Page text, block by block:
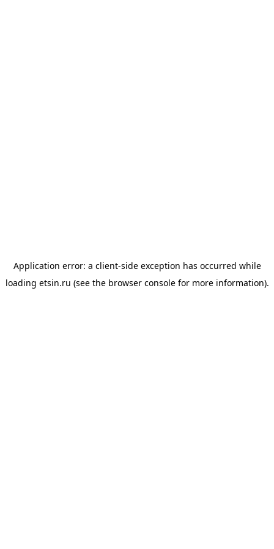
Application error: a client-side exception has occurred while
loading etsin.ru (see the browser consolefor more information).